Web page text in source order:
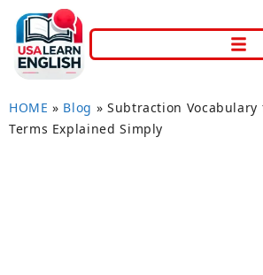
HOME » Blog » Subtraction Vocabulary
Terms Explained Simply